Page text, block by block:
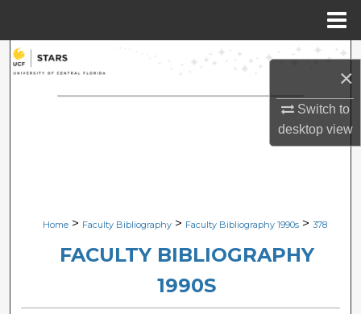
×
Switch to
desktopview
Search
Browse Collections
Digital Commons Network™
Home > Faculty Bibliography > Faculty Bibliography 1990s > 378
FACULTY BIBLIOGRAPHY
1990S